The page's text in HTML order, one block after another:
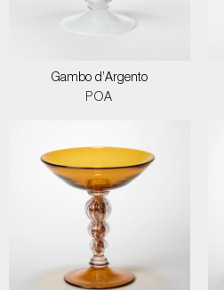
Gambo d’Argento
POA